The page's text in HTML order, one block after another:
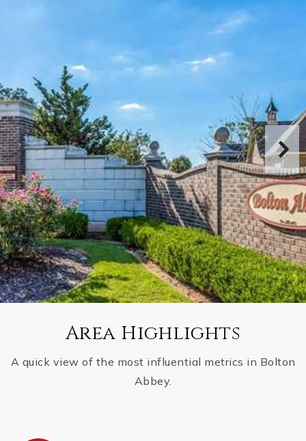
Area Highlights
A quick view of the most influential metrics in Bolton
Abbey.